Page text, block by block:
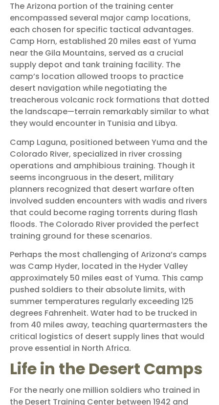
The Arizona portion of the training center
encompassed several major camp locations,
each chosen for specific tactical advantages.
Camp Horn, established 20 miles east of Yuma
near the Gila Mountains, served as a crucial
supply depot and tank training facility. The
camp’s location allowed troops to practice
desert navigation while negotiating the
treacherous volcanic rock formations that dotted
the landscape—terrain remarkably similar to what
they would encounter in Tunisia and Libya.
Camp Laguna, positioned between Yuma and the
Colorado River, specialized in river crossing
operations and amphibious training. Though it
seems incongruous in the desert, military
planners recognized that desert warfare often
involved sudden encounters with wadis and rivers
that could become raging torrents during flash
floods. The Colorado River provided the perfect
training ground for these scenarios.
Perhaps the most challenging of Arizona’s camps
was Camp Hyder, located in the Hyder Valley
approximately 50 miles east of Yuma. This camp
pushed soldiers to their absolute limits, with
summer temperatures regularly exceeding 125
degrees Fahrenheit. Water had to be trucked in
from 40 miles away, teaching quartermasters the
critical logistics of desert supply lines that would
prove essential in North Africa.
Life in the Desert Camps
For the nearly one million soldiers who trained in
the Desert Training Center between 1942 and